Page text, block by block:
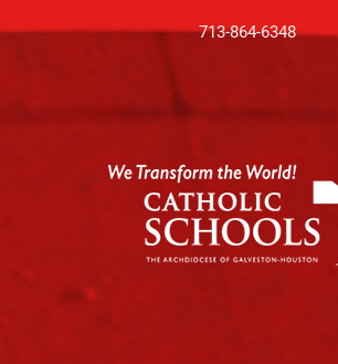
713-864-6348